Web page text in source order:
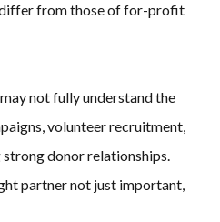
from those of for-profit
not fully understand the
volunteer recruitment,
donor relationships.
partner not just important,